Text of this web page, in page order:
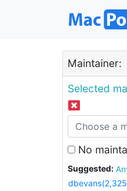
Maintainer:
Selected
No
Suggested: